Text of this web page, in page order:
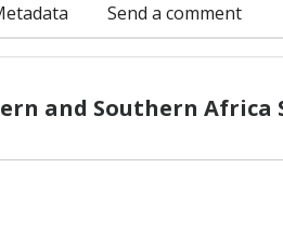
Send a comment
and Southern Africa